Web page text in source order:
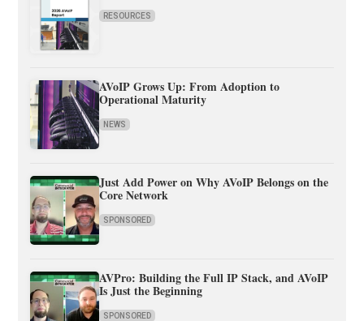
RESOURCES
AVoIP Grows Up: From Adoption to
Operational Maturity
NEWS
Just Add Power on Why AVoIP Belongs on the
Core Network
SPONSORED
AVPro: Building the Full IP Stack, and AVoIP
Is Just the Beginning
SPONSORED